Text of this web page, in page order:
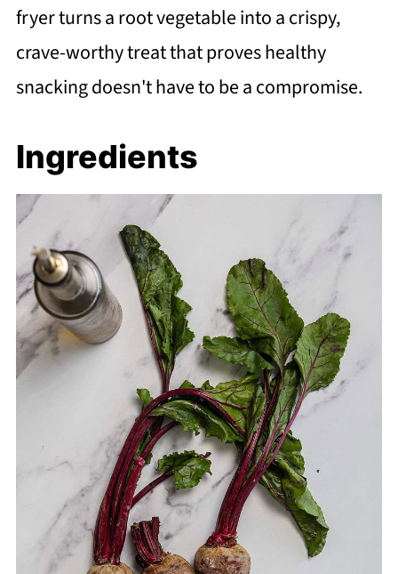
fryer turns a root vegetable into a crispy,
crave-worthy treat that proves healthy
snacking doesn't have to be a compromise.
Ingredients